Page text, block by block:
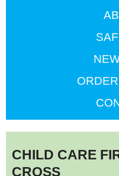
CHILD CARE
CROSS